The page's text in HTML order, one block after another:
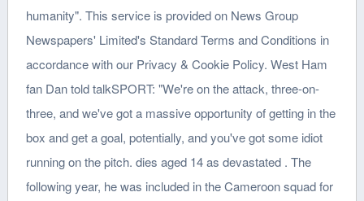
humanity". This service is provided on News Group
Newspapers' Limited's Standard Terms and Conditions in
accordance with our Privacy & Cookie Policy. West Ham
fan Dan told talkSPORT: "We're on the attack, three-on-
three, and we've got a massive opportunity of getting in the
box and get a goal, potentially, and you've got some idiot
running on the pitch. dies aged 14 as devastated . The
following year, he was included in the Cameroon squad for